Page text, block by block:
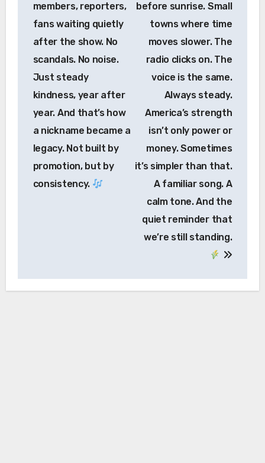
members, reporters,
fans waiting quietly
after the show. No
scandals. No noise.
Just steady
kindness, year after
year. And that’s how
a nickname became a
legacy. Not built by
promotion, but by
consistency.
before sunrise. Small
towns where time
moves slower. The
radio clicks on. The
voice is the same.
Always steady.
America’s strength
isn’t only power or
money. Sometimes
it’s simpler than that.
A familiar song. A
calm tone. And the
quiet reminder that
we’re still standing.